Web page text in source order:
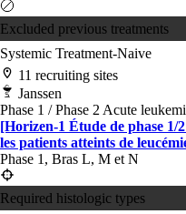
Excluded previous treatments
Systemic Treatment-Naive
11 recruiting sites
Janssen
Phase 1 / Phase 2Acute
[Horizen-1 Étude de phase 1/
les patients atteints de
Phase 1, Bras L, M et N
Required histologic types